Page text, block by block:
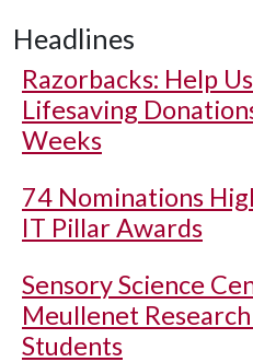
Headlines
Razorbacks: Help
Lifesaving
Weeks
74 Nominations
IT Pillar Awards
Sensory Science
Meullenet
Students